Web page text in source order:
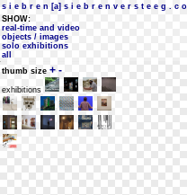
s i e b r e n [a] s i e b r e n v e r s t e e g . c
SHOW:
real-time and video
objects / images
solo exhibitions
all
thumb size + -
exhibitions